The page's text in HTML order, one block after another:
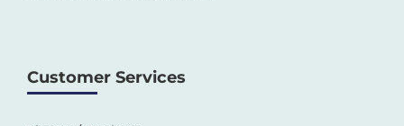
Customer Services